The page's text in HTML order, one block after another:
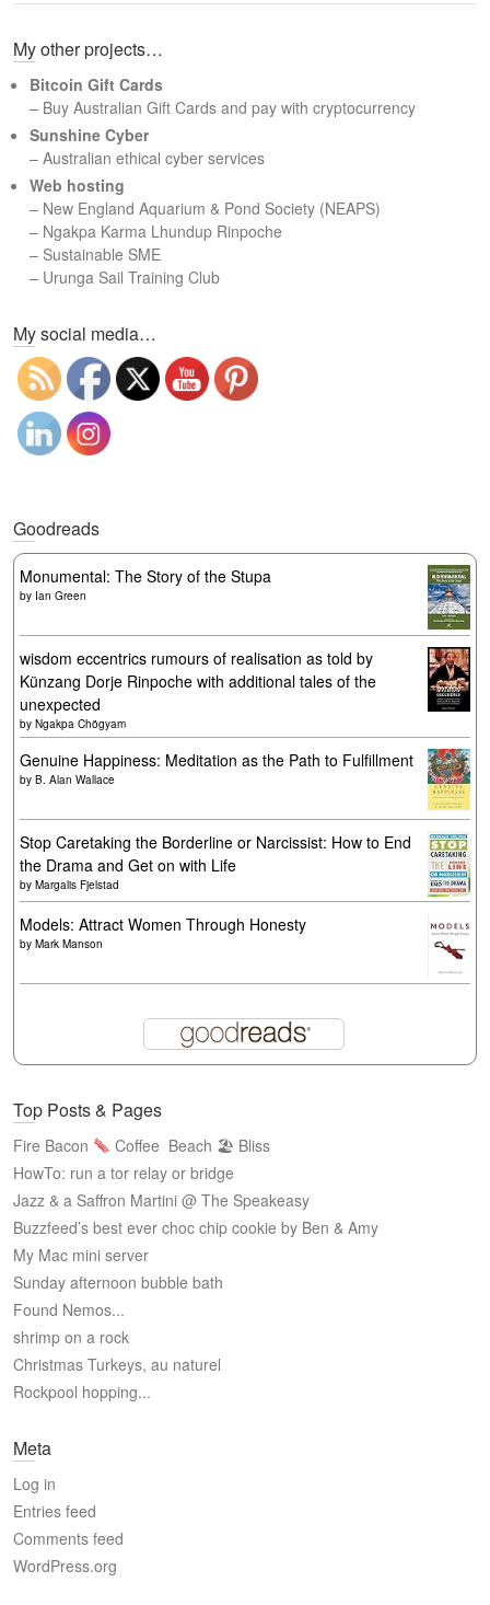
r
h
My other projects…
Bitcoin Gift Cards
– Buy Australian Gift Cards and pay with cryptocurrency
Sunshine Cyber
– Australian ethical cyber services
Web hosting
– New England Aquarium & Pond Society (NEAPS)
– Ngakpa Karma Lhundup Rinpoche
– Sustainable SME
– Urunga Sail Training Club
My social media…
Goodreads
Monumental: The Story of the Stupa
by Ian Green
wisdom eccentrics rumours of realisation as told by
Künzang Dorje Rinpoche with additional tales of the
unexpected
by Ngakpa Chögyam
Genuine Happiness: Meditation as the Path to Fulfillment
by B. Alan Wallace
Stop Caretaking the Borderline or Narcissist: How to End
the Drama and Get on with Life
by Margalis Fjelstad
Models: Attract Women Through Honesty
by Mark Manson
Top Posts & Pages
Fire Bacon Coffee Beach 🏖 Bliss
HowTo: run a tor relay or bridge
Jazz & a Saffron Martini @ The Speakeasy
Buzzfeed’s best ever choc chip cookie by Ben & Amy
My Mac mini server
Sunday afternoon bubble bath
Found Nemos...
shrimp on a rock
Christmas Turkeys, au naturel
Rockpool hopping...
Meta
Log in
Entries feed
Comments feed
WordPress.org